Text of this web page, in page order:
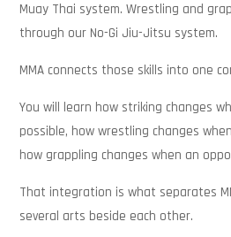
Muay Thai system. Wrestling and
through our No-Gi Jiu-Jitsu system.
MMA connects those skills into one
You will learn how striking changes
possible, how wrestling changes
how grappling changes when an
That integration is what separates
several arts beside each other.